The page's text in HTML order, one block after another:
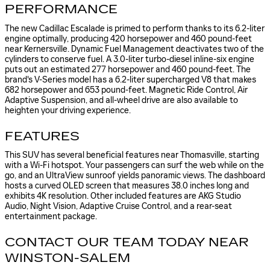
PERFORMANCE
The new Cadillac Escalade is primed to perform thanks to its 6.2-liter
engine optimally, producing 420 horsepower and 460 pound-feet
near Kernersville. Dynamic Fuel Management deactivates two of the
cylinders to conserve fuel. A 3.0-liter turbo-diesel inline-six engine
puts out an estimated 277 horsepower and 460 pound-feet. The
brand's V-Series model has a 6.2-liter supercharged V8 that makes
682 horsepower and 653 pound-feet. Magnetic Ride Control, Air
Adaptive Suspension, and all-wheel drive are also available to
heighten your driving experience.
FEATURES
This SUV has several beneficial features near Thomasville, starting
with a Wi-Fi hotspot. Your passengers can surf the web while on the
go, and an UltraView sunroof yields panoramic views. The dashboard
hosts a curved OLED screen that measures 38.0 inches long and
exhibits 4K resolution. Other included features are AKG Studio
Audio, Night Vision, Adaptive Cruise Control, and a rear-seat
entertainment package.
CONTACT OUR TEAM TODAY NEAR
WINSTON-SALEM